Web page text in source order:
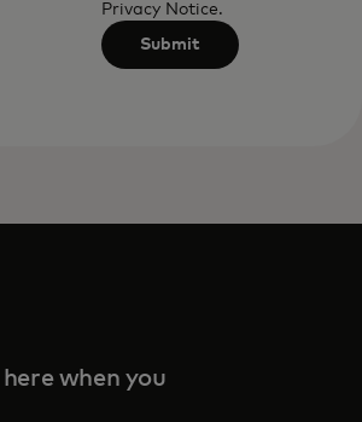
Privacy Notice.
Submit
when you